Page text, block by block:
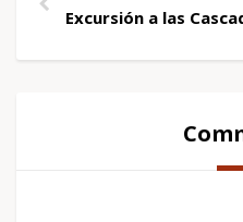
Excursión a las